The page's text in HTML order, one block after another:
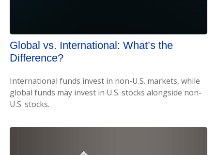
Global vs. International: What’s the
Difference?
International funds invest in non-U.S. markets, while
global funds may invest in U.S. stocks alongside non-
U.S. stocks.